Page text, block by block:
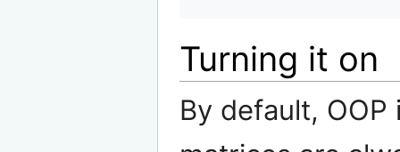
Turning it on
By default,